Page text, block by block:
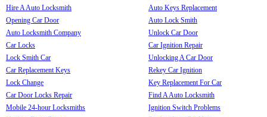
Hire A Auto Locksmith
Opening Car Door
Auto Locksmith Company
Car Locks
Lock Smith Car
Car Replacement Keys
Lock Change
Car Door Locks Repair
Mobile 24-hour Locksmiths
Auto Keys Replacement
Auto Lock Smith
Unlock Car Door
Car Ignition Repair
Unlocking A Car Door
Rekey Car Ignition
Key Replacement For Car
Find A Auto Locksmith
Ignition Switch Problems